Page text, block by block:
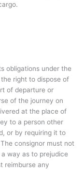
obligations under the
right to dispose of
of departure or
of the journey on
at the place of
to a person other
or by requiring it to
consignor must not
way as to prejudice
reimburse any